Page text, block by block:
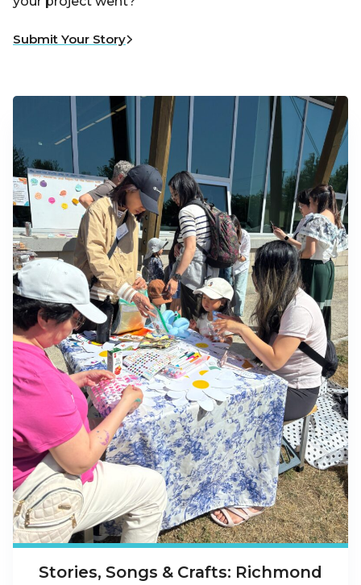
Submit Your Story
Stories, Songs & Crafts: Richmond